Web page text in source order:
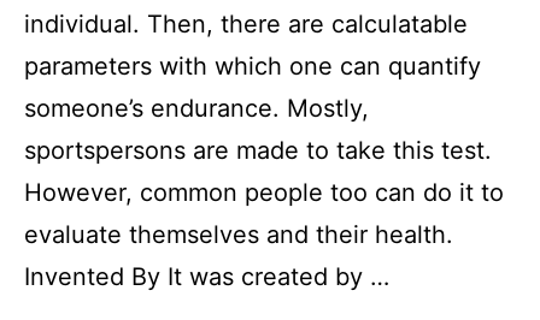
individual. Then, there are calculatable
parameters with which one can quantify
someone’s endurance. Mostly,
sportspersons are made to take this test.
However, common people too can do it to
evaluate themselves and their health.
Invented By It was created by …